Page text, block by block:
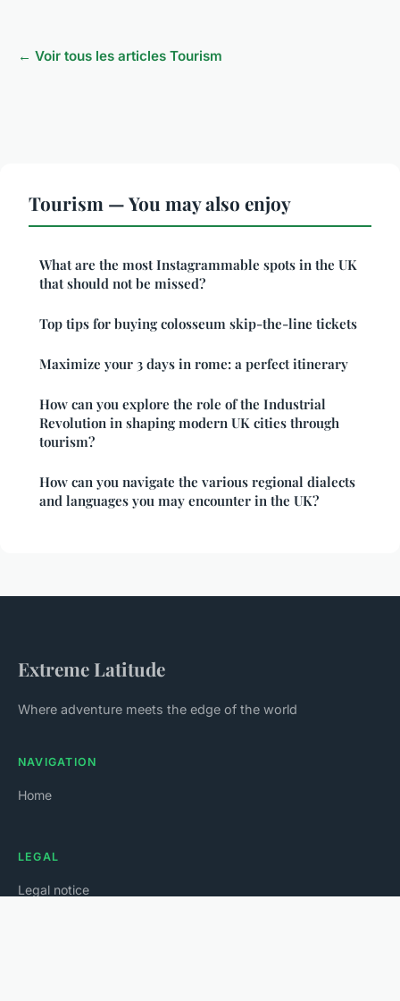
← Voir tous les articles Tourism
Tourism — You may also enjoy
What are the most Instagrammable spots in the UK
that should not be missed?
Top tips for buying colosseum skip-the-line tickets
Maximize your 3 days in rome: a perfect itinerary
How can you explore the role of the Industrial
Revolution in shaping modern UK cities through
tourism?
How can you navigate the various regional dialects
and languages you may encounter in the UK?
Extreme Latitude
Where adventure meets the edge of the world
NAVIGATION
Home
LEGAL
Legal notice